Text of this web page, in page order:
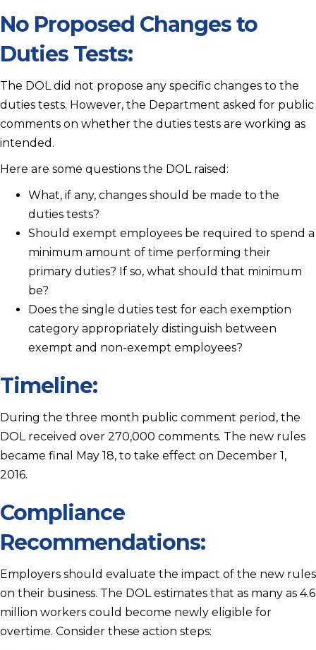
No Proposed Changes to
Duties Tests:
The DOL did not propose any specific changes to the
duties tests. However, the Department asked for public
comments on whether the duties tests are working as
intended.
Here are some questions the DOL raised:
What, if any, changes should be made to the
duties tests?
Should exempt employees be required to spend a
minimum amount of time performing their
primary duties? If so, what should that minimum
be?
Does the single duties test for each exemption
category appropriately distinguish between
exempt and non-exempt employees?
Timeline:
During the three month public comment period, the
DOL received over 270,000 comments. The new rules
became final May 18, to take effect on December 1,
2016.
Compliance
Recommendations:
Employers should evaluate the impact of the new rules
on their business. The DOL estimates that as many as 4.6
million workers could become newly eligible for
overtime. Consider these action steps: